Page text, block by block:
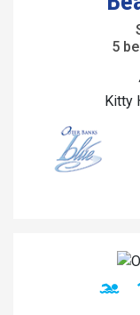
5
Kitty